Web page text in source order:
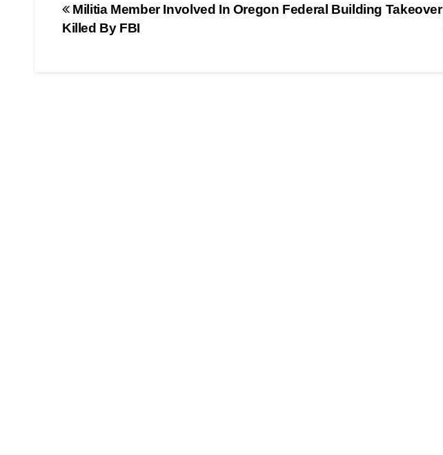
Post
navigation
Militia Member Involved In Oregon Federal Building Takeover
Killed By FBI